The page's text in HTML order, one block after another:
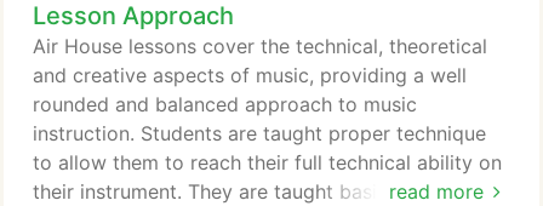
theater, worship and more. Air House teachers can
also help students prepare for choral and music
theater auditions and performances, improve their
stage presence, prepare for a recording session,
prepare for singing with a group or band, prepare
solos for festivals and more.
Lesson Approach
read more
Air House lessons cover the technical, theoretical
and creative aspects of music, providing a well
rounded and balanced approach to music
instruction. Students are taught proper technique
to allow them to reach their full technical ability on
their instrument. They are taught basic music